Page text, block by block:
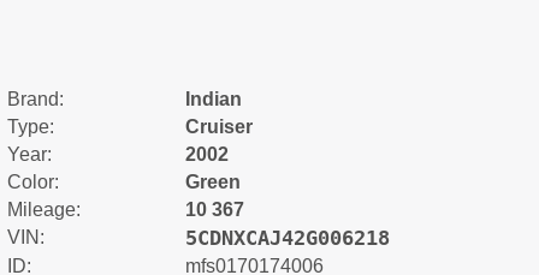
Brand:
Indian
Type:
Cruiser
Year:
2002
Color:
Green
Mileage:
10 367
VIN:
5CDNXCAJ42G006218
ID:
mfs0170174006